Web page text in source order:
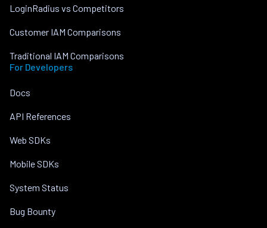
LoginRadius vs Competitors
Customer IAM Comparisons
Traditional IAM Comparisons
For Developers
Docs
API References
Web SDKs
Mobile SDKs
System Status
Bug Bounty